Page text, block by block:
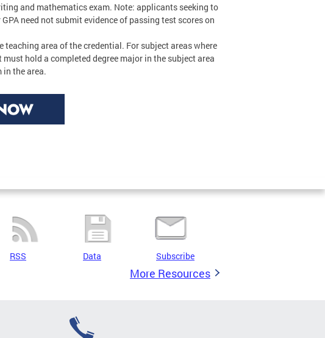
and mathematics exam. Note: applicants seeking to
need not submit evidence of passing test scores on
area of the credential. For subject areas where
hold a completed degree major in the subject area
in the area.
RSS Data Subscribe
More Resources